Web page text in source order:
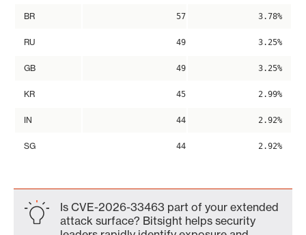
BR 57 3.78%
RU 49 3.25%
GB 49 3.25%
KR 45 2.99%
IN 44 2.92%
SG 44 2.92%
Is CVE-2026-33463 part of your extended
attack surface? Bitsight helps security